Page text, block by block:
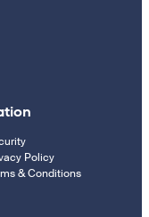
Policy
& Conditions